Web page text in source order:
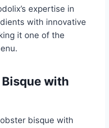
expertise in
with innovative
it one of the
with
bisque with